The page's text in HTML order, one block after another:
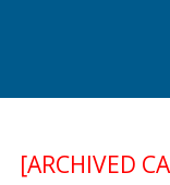
[ARCHIVED